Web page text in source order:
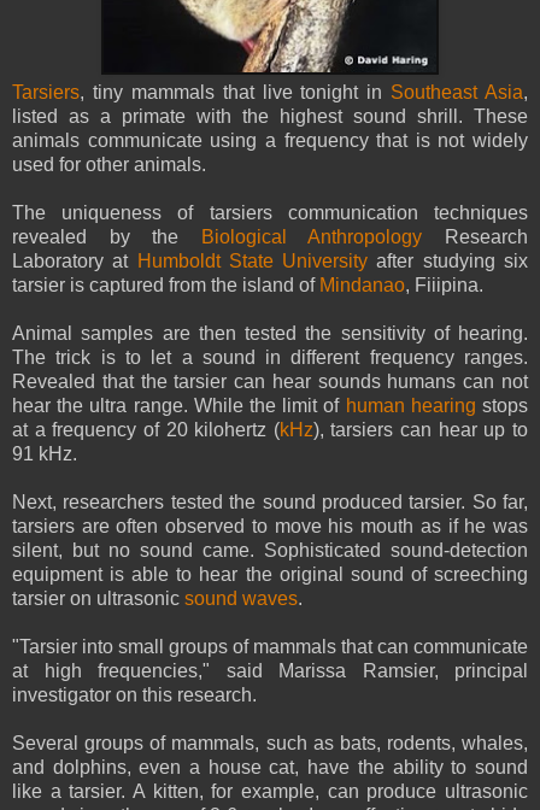
Tarsiers, tiny mammals that live tonight in Southeast Asia,
listed as a primate with the highest sound shrill. These
animals communicate using a frequency that is not widely
used for other animals.
The uniqueness of tarsiers communication techniques
revealed by the
Biological Anthropology Research
Laboratory at Humboldt State University after studying six
tarsier is captured from the island of Mindanao, Fiiipina.
Animal samples are then tested the sensitivity of hearing.
The trick is to let a sound in different frequency ranges.
Revealed that the tarsier can hear sounds humans can not
hear the ultra range. While the limit of human hearing stops
at a frequency of 20 kilohertz (kHz), tarsiers can hear up to
91 kHz.
Next, researchers tested the sound produced tarsier. So far,
tarsiers are often observed to move his mouth as if he was
silent, but no sound came. Sophisticated sound-detection
equipment is able to hear the original sound of screeching
tarsier on ultrasonic sound waves.
"Tarsier into small groups of mammals that can communicate
at high frequencies," said Marissa Ramsier, principal
investigator on this research.
Several groups of mammals, such as bats, rodents, whales,
and dolphins, even a house cat, have the ability to sound
like a tarsier. A kitten, for example, can produce ultrasonic